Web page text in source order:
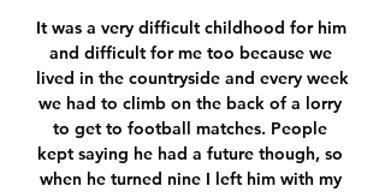
It was a very difficult childhood for him
and difficult for me too because we
lived in the countryside and every week
we had to climb on the back of a lorry
to get to football matches. People
kept saying he had a future though, so
when he turned nine I left him with my